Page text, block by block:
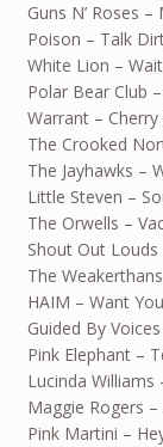
Guns N’ Roses
Poison – Talk
White Lion –
Polar Bear Club
Warrant – Cherry
The Crooked
The Jayhawks –
Little Steven –
The Orwells –
Shout Out
The
HAIM – Want
Guided By
Pink Elephant –
Lucinda Williams
Maggie Rogers –
Pink Martini –